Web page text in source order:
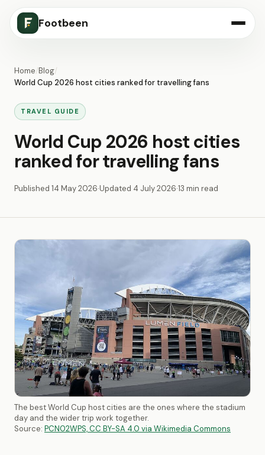
Footbeen
Home/Blog/
World Cup 2026 host cities ranked for travelling fans
TRAVEL GUIDE
World Cup 2026 host cities
ranked for travelling fans
Published 14 May 2026·Updated 4 July 2026·13 min read
The best World Cup host cities are the ones where the stadium
day and the wider trip work together.
Source: PCN02WPS, CC BY-SA 4.0 via Wikimedia Commons